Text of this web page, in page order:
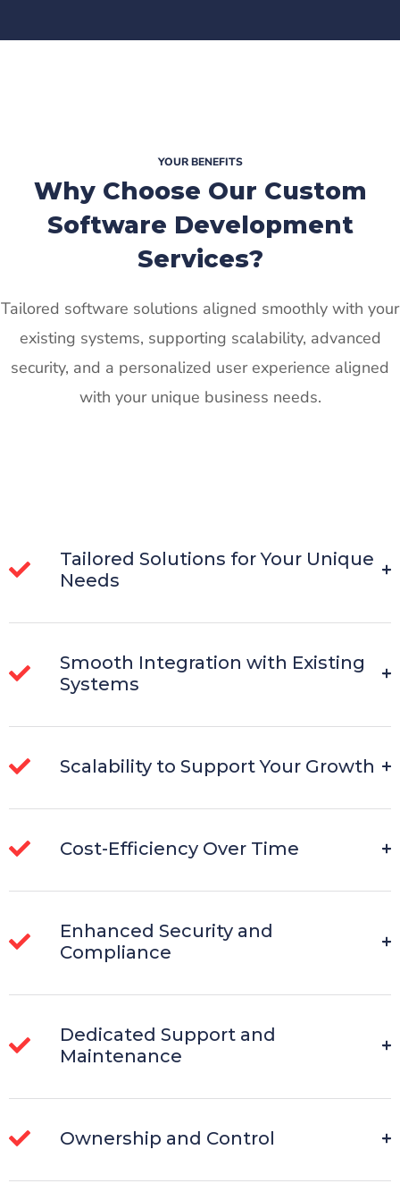
YOUR BENEFITS
Why Choose Our Custom
Software Development
Services?
Tailored software solutions aligned smoothly with your
existing systems, supporting scalability, advanced
security, and a personalized user experience aligned
with your unique business needs.
Tailored Solutions for Your Unique
Needs
Smooth Integration with Existing
Systems
Scalability to Support Your Growth
Cost-Efficiency Over Time
Enhanced Security and
Compliance
Dedicated Support and
Maintenance
Ownership and Control